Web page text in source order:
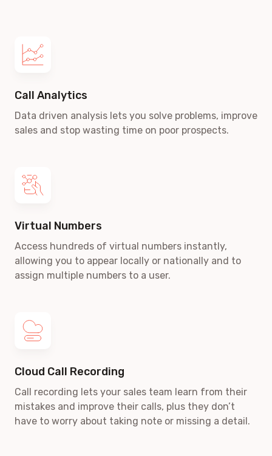
Call Analytics
Data driven analysis lets you solve problems, improve
sales and stop wasting time on poor prospects.
Virtual Numbers
Access hundreds of virtual numbers instantly,
allowing you to appear locally or nationally and to
assign multiple numbers to a user.
Cloud Call Recording
Call recording lets your sales team learn from their
mistakes and improve their calls, plus they don’t
have to worry about taking note or missing a detail.